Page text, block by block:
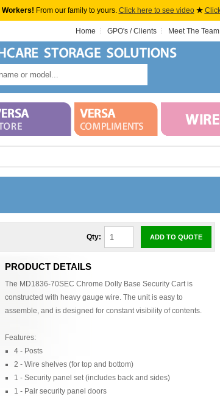
Workers! From our family to yours. Click here to see video ★
Home GPO's / Clients Meet The Team
Qty: ADD TO QUOTE
PRODUCT DETAILS
The MD1836-70SEC Chrome Dolly Base Security Cart is
constructed with heavy gauge wire. The unit is easy to
assemble, and is designed for constant visibility of contents.
Features:
4 - Posts
2 - Wire shelves (for top and bottom)
1 - Security panel set (includes back and sides)
1 - Pair security panel doors